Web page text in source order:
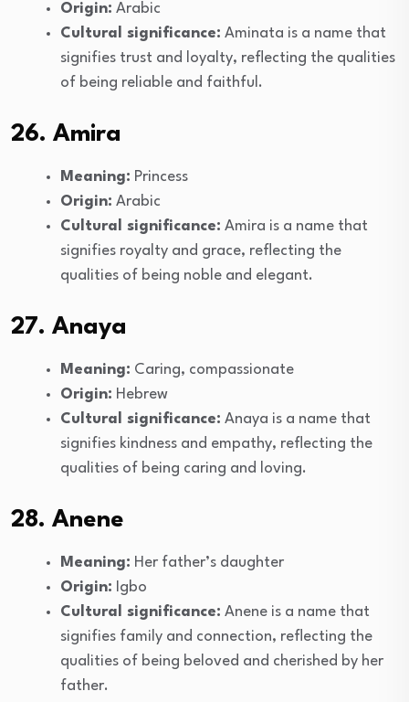
Origin: Arabic
Cultural significance: Aminata is a name that
signifies trust and loyalty, reflecting the qualities
of being reliable and faithful.
26. Amira
Meaning: Princess
Origin: Arabic
Cultural significance: Amira is a name that
signifies royalty and grace, reflecting the
qualities of being noble and elegant.
27. Anaya
Meaning: Caring, compassionate
Origin: Hebrew
Cultural significance: Anaya is a name that
signifies kindness and empathy, reflecting the
qualities of being caring and loving.
28. Anene
Meaning: Her father’s daughter
Origin: Igbo
Cultural significance: Anene is a name that
signifies family and connection, reflecting the
qualities of being beloved and cherished by her
father.